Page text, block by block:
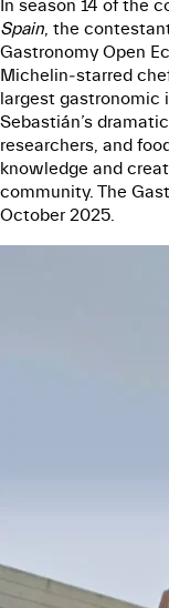
In season 14 of the
Spain, the
Gastronomy Open
Michelin‑starred
largest gastronomic
Sebastián’s
researchers, and
knowledge and
community. The
October 2025.